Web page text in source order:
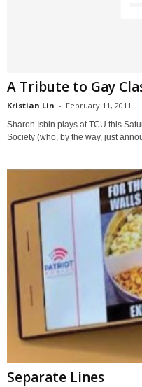
A Tribute to Gay
Kristian Lin - February 11, 2011
Sharon Isbin plays at TCU this
Society (who, by the way, just
Separate Lines